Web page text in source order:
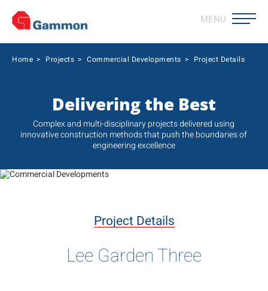
MENU
Home > Projects > Commercial Developments > Project Details
Delivering the Best
Complex and multi-disciplinary projects delivered using
innovative construction methods that push the boundaries of
engineering excellence
Project Details
Lee Garden Three